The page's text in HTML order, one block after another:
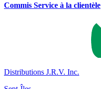
Commis Service à la clientèle
Distributions J.R.V. Inc.